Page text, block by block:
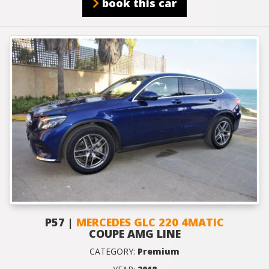
book this car
P57 | MERCEDES GLC 220 4MATIC
COUPE AMG LINE
CATEGORY: Premium